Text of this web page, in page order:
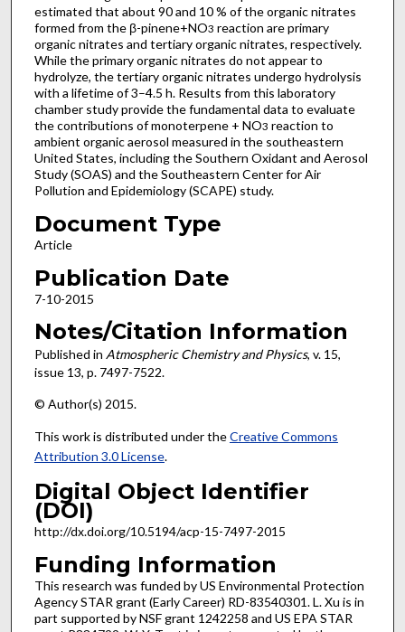
estimated that about 90 and 10 % of the organic nitrates
formed from the β-pinene+NO3 reaction are primary
organic nitrates and tertiary organic nitrates, respectively.
While the primary organic nitrates do not appear to
hydrolyze, the tertiary organic nitrates undergo hydrolysis
with a lifetime of 3–4.5 h. Results from this laboratory
chamber study provide the fundamental data to evaluate
the contributions of monoterpene + NO3 reaction to
ambient organic aerosol measured in the southeastern
United States, including the Southern Oxidant and Aerosol
Study (SOAS) and the Southeastern Center for Air
Pollution and Epidemiology (SCAPE) study.
Document Type
Article
Publication Date
7-10-2015
Notes/Citation Information
Published in Atmospheric Chemistry and Physics, v. 15,
issue 13, p. 7497-7522.
© Author(s) 2015.
This work is distributed under theCreative Commons
Attribution 3.0 License.
Digital Object Identifier
(DOI)
http://dx.doi.org/10.5194/acp-15-7497-2015
Funding Information
This research was funded by US Environmental Protection
Agency STAR grant (Early Career) RD-83540301. L. Xu is in
part supported by NSF grant 1242258 and US EPA STAR